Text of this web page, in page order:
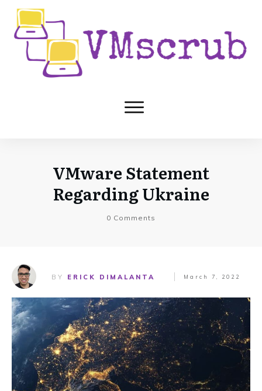
VMware Statement
Regarding Ukraine
0 Comments
BY ERICK DIMALANTA March 7, 2022